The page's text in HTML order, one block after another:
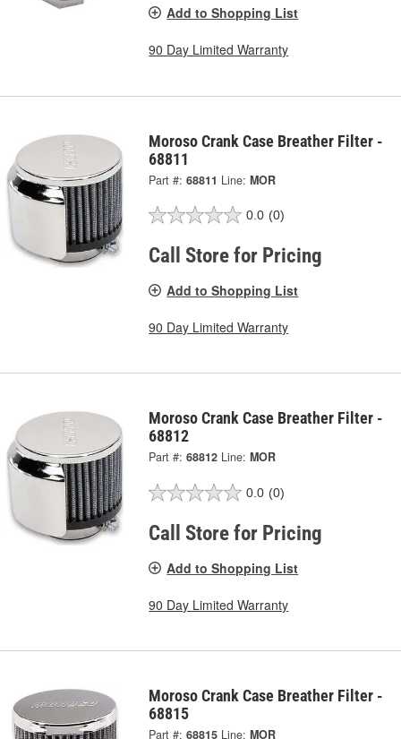
Add to Shopping List
90 Day Limited Warranty
Moroso Crank Case Breather Filter -
68811
Part #: 68811 Line: MOR
0.0 (0)
Call Store for Pricing
Add to Shopping List
90 Day Limited Warranty
Moroso Crank Case Breather Filter -
68812
Part #: 68812 Line: MOR
0.0 (0)
Call Store for Pricing
Add to Shopping List
90 Day Limited Warranty
Moroso Crank Case Breather Filter -
68815
Part #: 68815 Line: MOR